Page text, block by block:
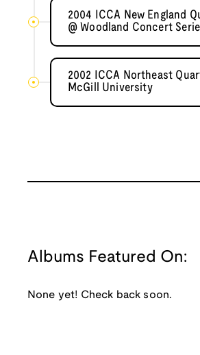
2004 ICCA New England
@ Woodland Concert
2002 ICCA Northeast
McGill University
Albums Featured On:
None yet! Check back soon.